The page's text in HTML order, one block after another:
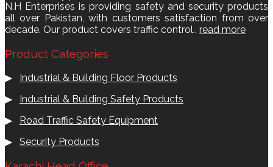
N.H Enterprises is providing safety and security products
all over Pakistan, with customers satisfaction from over
decade. Our product covers traffic control.. read more
Product Categories
▶ Industrial & Building Floor Products
▶ Industrial & Building Safety Products
▶ Road Traffic Safety Equipment
▶ Security Products